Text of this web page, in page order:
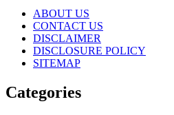
ABOUT US
CONTACT US
DISCLAIMER
DISCLOSURE POLICY
SITEMAP
Categories